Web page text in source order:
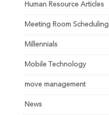
Human Resource Articles
Meeting Room Scheduling
Millennials
Mobile Technology
move management
News